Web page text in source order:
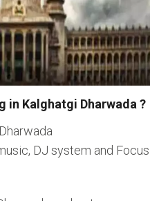
in Kalghatgi Dharwada ?
DJ system and Focus